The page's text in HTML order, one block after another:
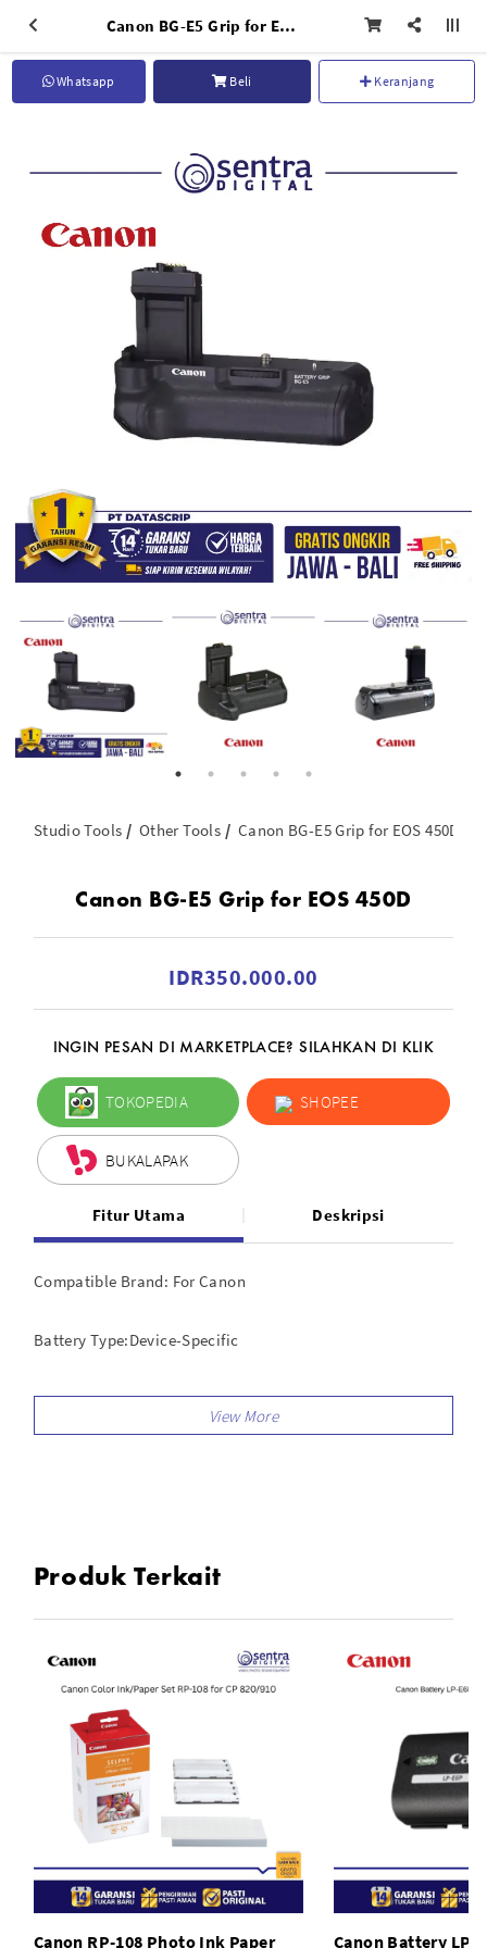
Canon BG-E5 Grip for EOS 450D
Whatsapp Beli Keranjang
Studio Tools Other Tools Canon BG-E5 Grip for EOS 450D
Canon BG-E5 Grip for EOS 450D
IDR350.000.00
INGIN PESAN DI MARKETPLACE? SILAHKAN DI KLIK
TOKOPEDIA SHOPEE
BUKALAPAK
Fitur Utama Deskripsi
Compatible Brand: For Canon
Battery Type:Device-Specific
Compatible Series: For Canon EOS Rebel, For Canon EOS
Type: Grips
Model: Canon EOS 1000D
Produk Terkait
Canon RP-108 Photo Ink Paper Canon Battery LP-